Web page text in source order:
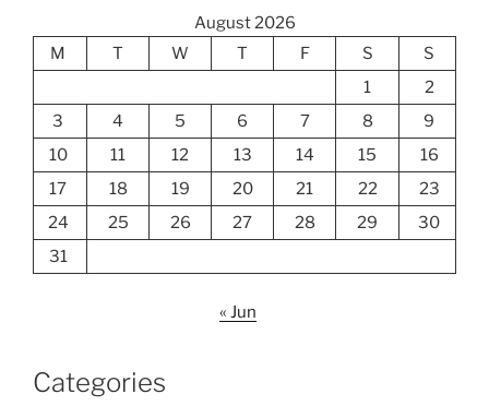
August 2026
M
T W T F S
S
1
2
3
4 5 6 7 8
9
10
11 12 13 14 15
16
17
18 19 20 21 22
23
24
25 26 27 28 29
30
31
« Jun
Categories